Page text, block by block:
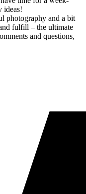
ideas!
photography and a bit
fulfill – the ultimate
and questions,